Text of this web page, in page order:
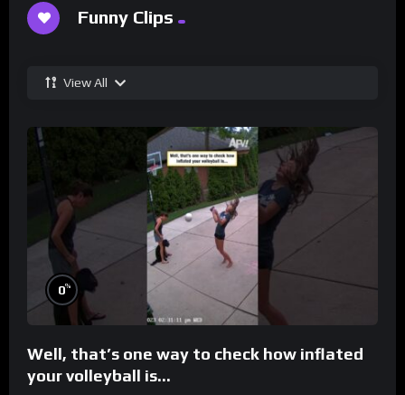
Funny Clips
View All
0%
Well, that’s one way to check how inflated
your volleyball is…